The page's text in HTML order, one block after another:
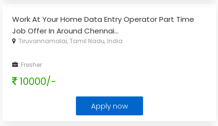
Work At Your Home Data Entry Operator Part Time
Job Offer In Around Chennai...
Tiruvannamalai, Tamil Nadu, India
Fresher
10000/-
Apply now